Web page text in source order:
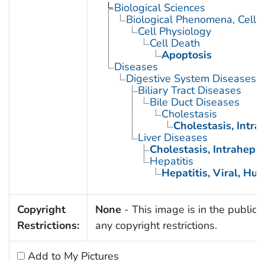
Biological Sciences
Biological Phenomena, Cell
Cell Physiology
Cell Death
Apoptosis
Diseases
Digestive System Diseases
Biliary Tract Diseases
Bile Duct Diseases
Cholestasis
Cholestasis,
Liver Diseases
Cholestasis,
Hepatitis
Hepatitis, Viral,
Copyright
Restrictions:
None - This image is in the public
any copyright restrictions.
Add to My Pictures